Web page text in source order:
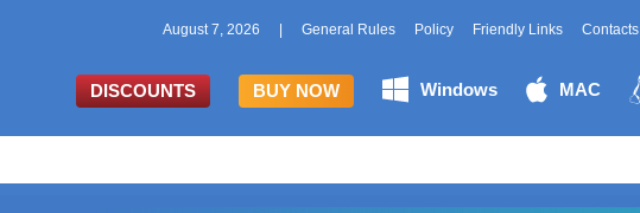
August 7, 2026 General Rules Policy Friendly Links Contacts
DISCOUNTS BUY NOW Windows MAC